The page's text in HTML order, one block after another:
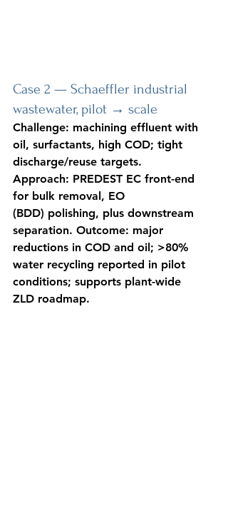
Case 2 — Schaeffler industrial
wastewater, pilot → scale
Challenge: machining effluent with
oil, surfactants, high COD; tight
discharge/reuse targets.
Approach: PREDEST EC front-end
for bulk removal, EO
(BDD) polishing, plus downstream
separation. Outcome: major
reductions in COD and oil; >80%
water recycling reported in pilot
conditions; supports plant-wide
ZLD roadmap.